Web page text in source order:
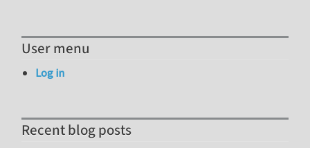
User menu
Log in
Recent blog posts